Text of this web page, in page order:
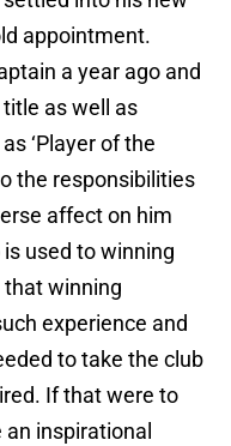
appointment.
a year ago and
as well as
‘Player of the
the responsibilities
affect on him
used to winning
winning
experience and
to take the club
If that were to
inspirational